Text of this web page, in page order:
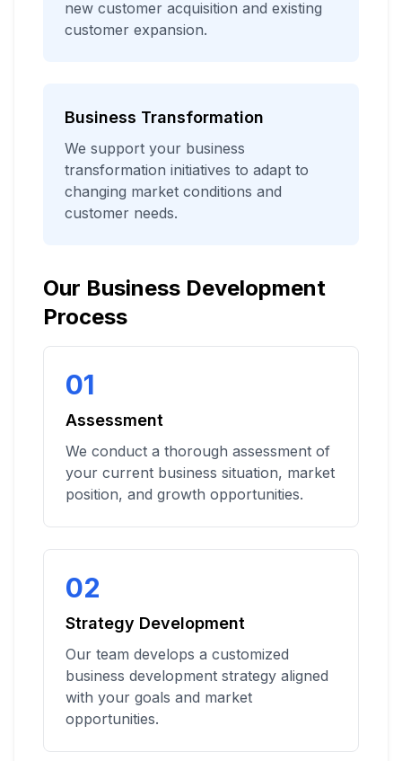
new customer acquisition and existing
customer expansion.
Business Transformation
We support your business
transformation initiatives to adapt to
changing market conditions and
customer needs.
Our Business Development
Process
01
Assessment
We conduct a thorough assessment of
your current business situation, market
position, and growth opportunities.
02
Strategy Development
Our team develops a customized
business development strategy aligned
with your goals and market
opportunities.